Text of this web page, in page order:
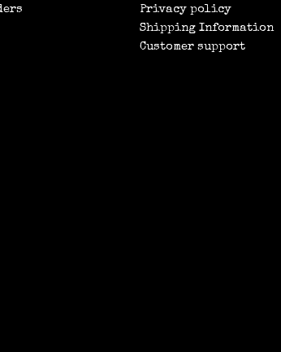
Privacy policy
Shipping Information
Customer support